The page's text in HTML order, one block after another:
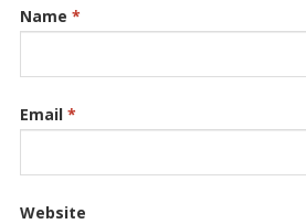
Name *
Email *
Website